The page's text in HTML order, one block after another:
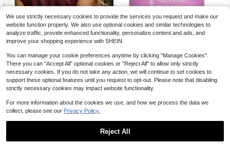
32
RosyDaze
RosyDaze Women's Solid Color Cas
ual Versatile Daily Wear Shirt
110+ Say "Good Quality"
Local VPOAJ LEEFAR Women's Pro
biotic Gummies With Slippery Elm -
Tropical Pineapple Flavor For PH B
alance Digestive & Immune Health
- 60 Gummies Per Pack
3.9k+ sold
$4 .42 -61%
We use strictly necessary cookies to provide the services you request and make our
website function properly. We also use optional cookies and similar technologies to
analyze traffic, provide enhanced functionality, personalize content and ads, and
improve your shopping experience with SHEIN.
You can manage your cookie preferences anytime by clicking "Manage Cookies".
There you can "Accept All" optional cookies or "Reject All" to allow only strictly
necessary cookies. If you do not take any action, we will continue to set cookies to
support these optional features until you request to opt-out. Please note that disabling
strictly necessary cookies may impact website functionality.
For more information about the cookies we use, and how we process the data we
collect, please see our Privacy Policy.
Reject All